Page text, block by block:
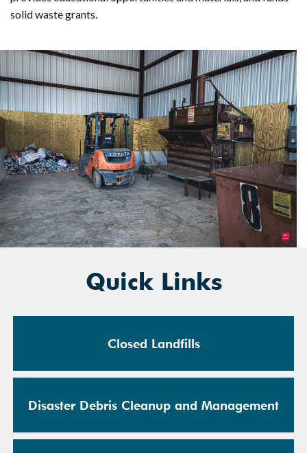
solid waste grants.
Quick Links
Closed Landfills
Disaster Debris Cleanup and Management